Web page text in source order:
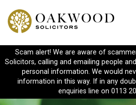
Scam alert! We are aware of
Solicitors, calling and emailing people
personal information. We would
information in this way. If in any
enquiries line on 0113